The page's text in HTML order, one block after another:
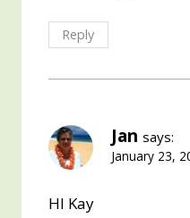
Reply
Jan says:
January 23,
HI Kay